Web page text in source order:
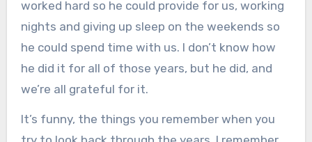
worked hard so he could provide for us, working
nights and giving up sleep on the weekends so
he could spend time with us. I don’t know how
he did it for all of those years, but he did, and
we’re all grateful for it.
It’s funny, the things you remember when you